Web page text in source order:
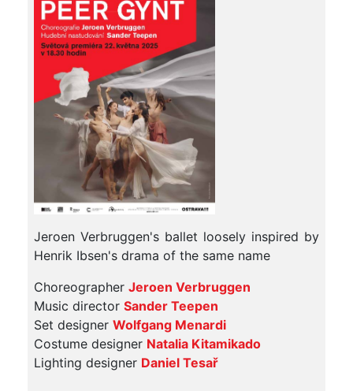
Jeroen Verbruggen's ballet loosely inspired by
Henrik Ibsen's drama of the same name
Choreographer Jeroen Verbruggen
Music director Sander Teepen
Set designer Wolfgang Menardi
Costume designer Natalia Kitamikado
Lighting designer Daniel Tesař